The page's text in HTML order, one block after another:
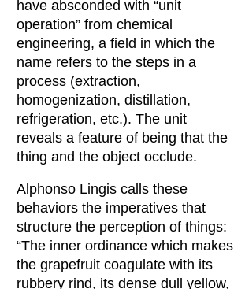
have absconded with “unit
operation” from chemical
engineering, a field in which the
name refers to the steps in a
process (extraction,
homogenization, distillation,
refrigeration, etc.). The unit
reveals a feature of being that the
thing and the object occlude.
Alphonso Lingis calls these
behaviors the imperatives that
structure the perception of things:
“The inner ordinance which makes
the grapefruit coagulate with its
rubbery rind, its dense dull yellow,